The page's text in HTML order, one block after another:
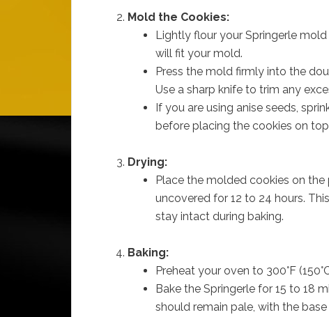
Mold the Cookies:
Lightly flour your Springerle
will fit your mold.
Press the mold firmly into the
Use a sharp knife to trim any
If you are using anise seeds,
before placing the cookies on
Drying:
Place the molded cookies on
uncovered for 12 to 24 hours.
stay intact during baking.
Baking:
Preheat your oven to 300°F
Bake the Springerle for 15 to 18
should remain pale, with the